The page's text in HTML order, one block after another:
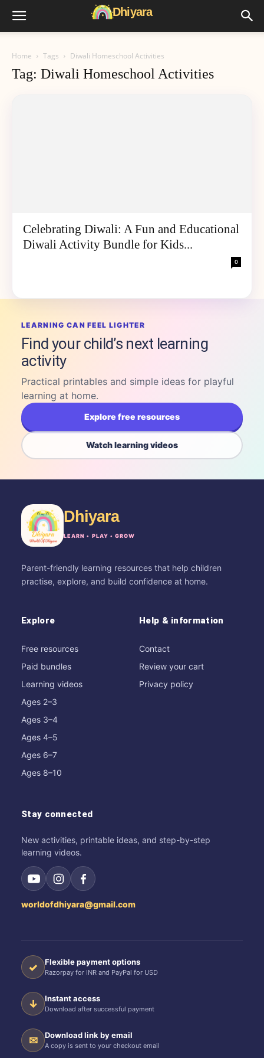
Home Tags Diwali Homeschool Activities
Tag: Diwali Homeschool Activities
Celebrating Diwali: A Fun and Educational
Diwali Activity Bundle for Kids...
0
LEARNING CAN FEEL LIGHTER
Find your child’s next learning
activity
Practical printables and simple ideas for playful
learning at home.
Explore free resources
Watch learning videos
Dhiyara
LEARN • PLAY • GROW
Parent-friendly learning resources that help children
practise, explore, and build confidence at home.
Explore
Free resources
Paid bundles
Learning videos
Ages 2–3
Ages 3–4
Ages 4–5
Ages 6–7
Ages 8–10
Help & information
Contact
Review your cart
Privacy policy
Stay connected
New activities, printable ideas, and step-by-step
learning videos.
worldofdhiyara@gmail.com
✓ Flexible payment options
Razorpay for INR and PayPal for USD
↓ Instant access
Download after successful payment
✉ Download link by email
A copy is sent to your checkout email